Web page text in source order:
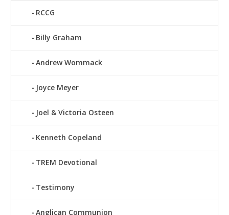
RCCG
Billy Graham
Andrew Wommack
Joyce Meyer
Joel & Victoria Osteen
Kenneth Copeland
TREM Devotional
Testimony
Anglican Communion